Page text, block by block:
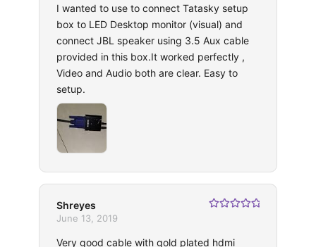
I wanted to use to connect Tatasky setup
box to LED Desktop monitor (visual) and
connect JBL speaker using 3.5 Aux cable
provided in this box.It worked perfectly ,
Video and Audio both are clear. Easy to
setup.
Shreyes
June 13, 2019
Very good cable with gold plated hdmi